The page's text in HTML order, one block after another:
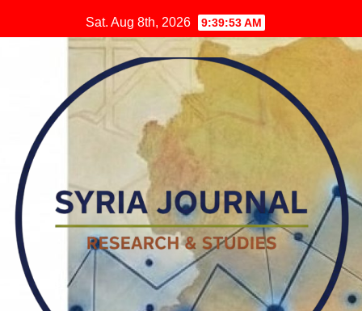
to
Sat. Aug 8th, 2026 9:39:54 AM